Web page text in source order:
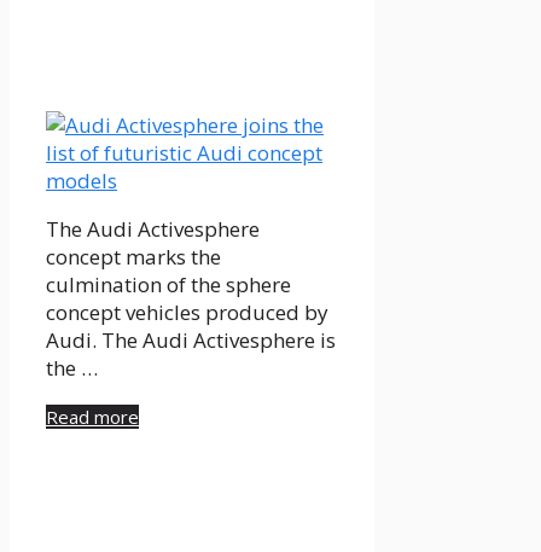
The Audi Activesphere
concept marks the
culmination of the sphere
concept vehicles produced by
Audi. The Audi Activesphere is
the …
Read more